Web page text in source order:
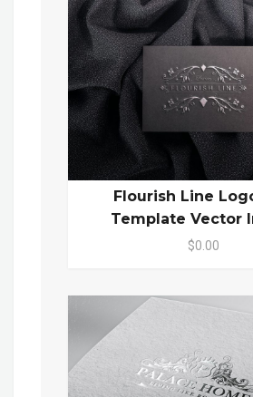
Flourish Line
Template Vector
$0.00